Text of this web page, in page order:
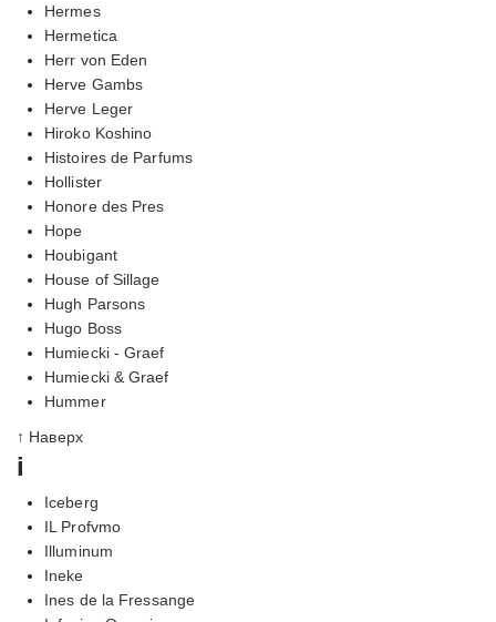
Hermes
Hermetica
Herr von Eden
Herve Gambs
Herve Leger
Hiroko Koshino
Histoires de Parfums
Hollister
Honore des Pres
Hope
Houbigant
House of Sillage
Hugh Parsons
Hugo Boss
Humiecki - Graef
Humiecki & Graef
Hummer
↑ Наверх
i
Iceberg
IL Profvmo
Illuminum
Ineke
Ines de la Fressange